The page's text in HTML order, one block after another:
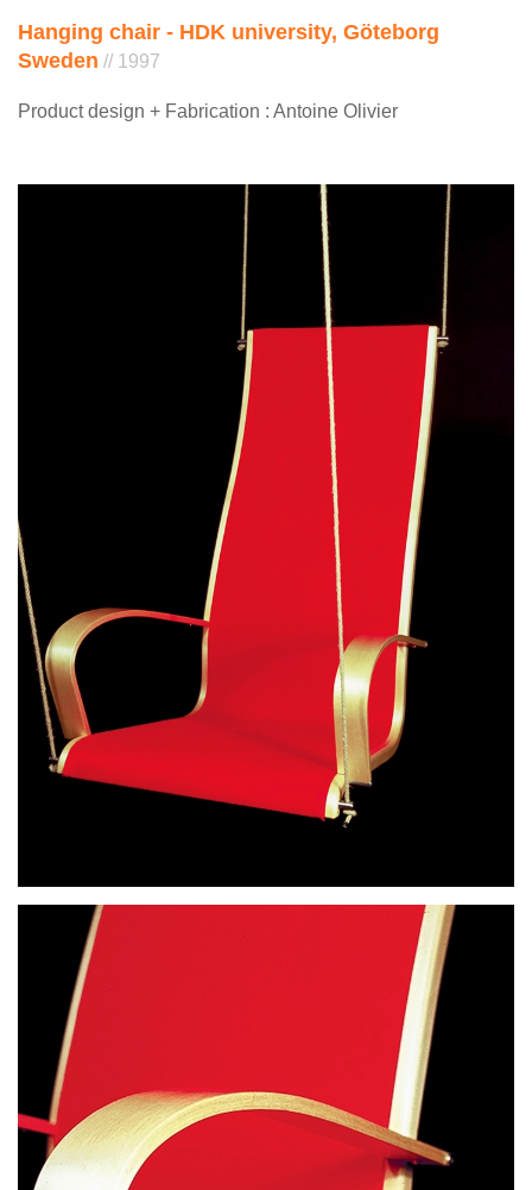
Hanging chair - HDK university, Göteborg
Sweden // 1997
Product design + Fabrication : Antoine Olivier